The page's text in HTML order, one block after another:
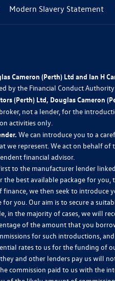
Modern Slavery Statement
Cameron (Perth) Ltd and Ian H
by the Financial Conduct
(Perth) Ltd, Douglas Cameron
not a lender, for the
activities only.
We can introduce you to a
we represent. We act on behalf
financial advisor.
to the manufacturer lender
best available package for
we then seek to
you. Our aim is to secure a
in the majority of cases, we will
of the amount that you
for such introductions,
rates to us for the funding of
and other lenders pay us will
commission paid to us with the